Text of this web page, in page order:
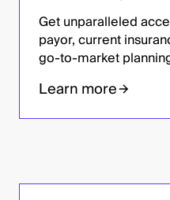
Get unparalleled
payor, current
go-to-market
Learn more